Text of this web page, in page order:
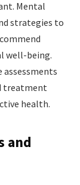
Mental
strategies to
well-being.
assessments
treatment
health.
and